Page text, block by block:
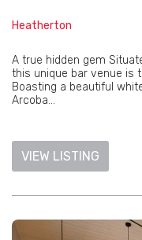
Heatherton
A true hidden gem
this unique bar venue is
Boasting a beautiful
Arcoba...
VIEW LISTING